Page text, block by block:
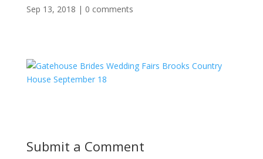
Sep 13, 2018 | 0 comments
Submit a Comment